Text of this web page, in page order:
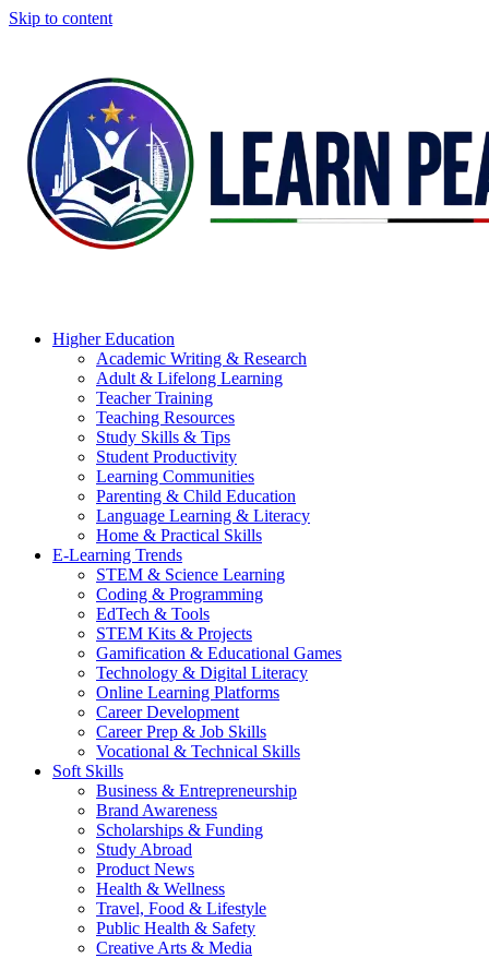
Skip to content
Higher Education
Academic Writing & Research
Adult & Lifelong Learning
Teacher Training
Teaching Resources
Study Skills & Tips
Student Productivity
Learning Communities
Parenting & Child Education
Language Learning & Literacy
Home & Practical Skills
E-Learning Trends
STEM & Science Learning
Coding & Programming
EdTech & Tools
STEM Kits & Projects
Gamification & Educational Games
Technology & Digital Literacy
Online Learning Platforms
Career Development
Career Prep & Job Skills
Vocational & Technical Skills
Soft Skills
Business & Entrepreneurship
Brand Awareness
Scholarships & Funding
Study Abroad
Product News
Health & Wellness
Travel, Food & Lifestyle
Public Health & Safety
Creative Arts & Media